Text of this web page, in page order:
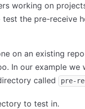
working on
the pre-receive
on an existing
In our example we
called
pre-
to test in.